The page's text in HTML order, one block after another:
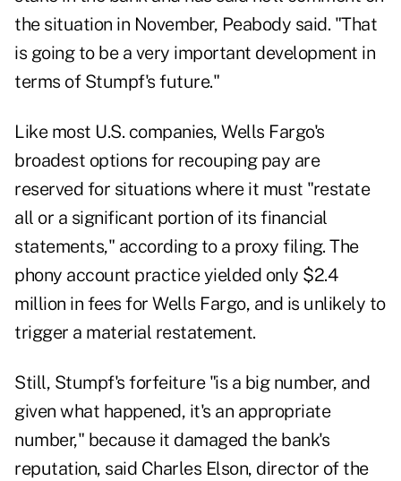
the situation in November, Peabody said. "That
is going to be a very important development in
terms of Stumpf's future."
Like most U.S. companies, Wells Fargo's
broadest options for recouping pay are
reserved for situations where it must "restate
all or a significant portion of its financial
statements," according to a proxy filing. The
phony account practice yielded only $2.4
million in fees for Wells Fargo, and is unlikely to
trigger a material restatement.
Still, Stumpf's forfeiture "is a big number, and
given what happened, it's an appropriate
number," because it damaged the bank's
reputation, said Charles Elson, director of the